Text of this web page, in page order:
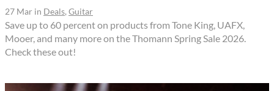
27 Mar in Deals, Guitar
Save up to 60 percent on products from Tone King, UAFX,
Mooer, and many more on the Thomann Spring Sale 2026.
Check these out!